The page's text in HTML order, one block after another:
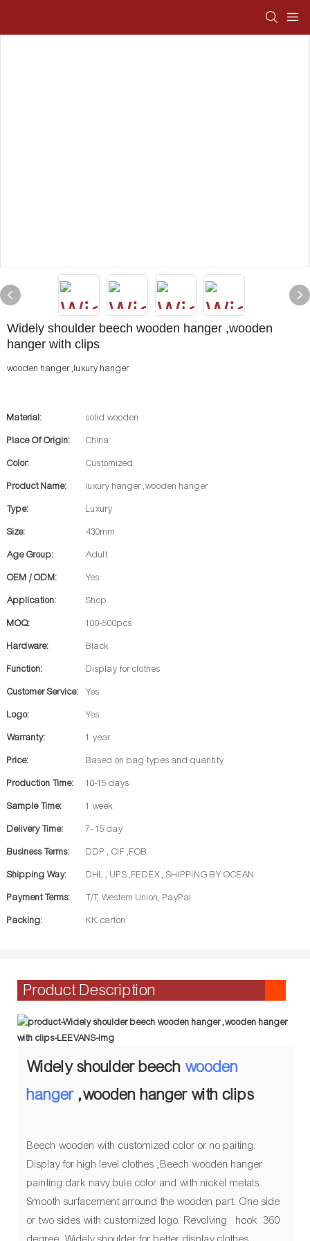
Widely shoulder beech wooden hanger ,wooden
hanger with clips
wooden hanger ,luxury hanger
Material: solid wooden
Place Of Origin: China
Color: Customized
Product Name: luxury hanger ,wooden hanger
Type: Luxury
Size: 430mm
Age Group: Adult
OEM / ODM: Yes
Application: Shop
MOQ: 100-500pcs
Hardware: Black
Function: Display for clothes
Customer Service: Yes
Logo: Yes
Warranty: 1 year
Price: Based on bag types and quantity
Production Time: 10-15 days
Sample Time: 1 week
Delivery Time: 7- 15 day
Business Terms: DDP , CIF ,FOB
Shipping Way: DHL , UPS ,FEDEX , SHIPPING BY OCEAN
Payment Terms: T/T, Western Union, PayPal
Packing: KK carton
Product Description
Widely shoulder beech wooden
hanger ,wooden hanger with clips
Beech wooden with customized color or no paiting.
Display for high level clothes ,Beech wooden hanger
painting dark navy bule color and with nickel metals.
Smooth surfacement arround the wooden part. One side
or two sides with customized logo. Revolving hook 360